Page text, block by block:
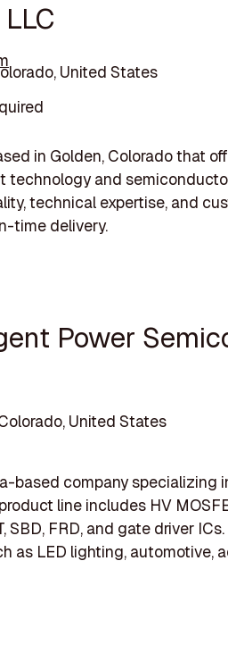
United States
in Golden, Colorado that
technology and
technical expertise, and
time delivery.
Power
United States
based company specializing
line includes HV
SBD, FRD, and gate driver
as LED lighting, automotive,